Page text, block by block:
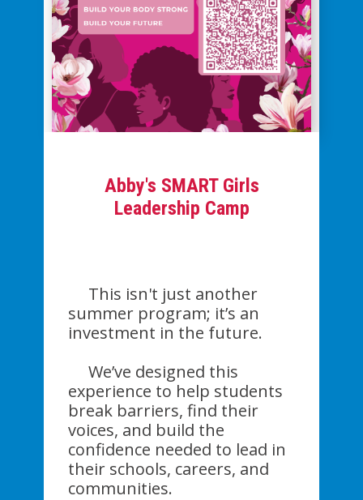
Abby's SMART Girls
Leadership Camp
This isn't just another
summer program; it’s an
investment in the future.
We’ve designed this
experience to help students
break barriers, find their
voices, and build the
confidence needed to lead in
their schools, careers, and
communities.